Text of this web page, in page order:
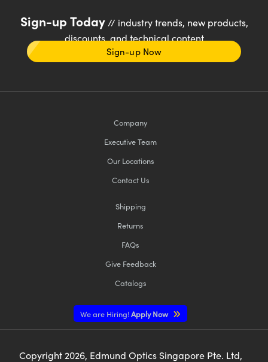
Sign-up Today// industry trends, new products,
discounts, and technical content
Sign-up Now
Company
Executive Team
Our Locations
Contact Us
Shipping
Returns
FAQs
Give Feedback
Catalogs
We are Hiring!Apply Now
Copyright 2026, Edmund Optics Singapore Pte. Ltd,